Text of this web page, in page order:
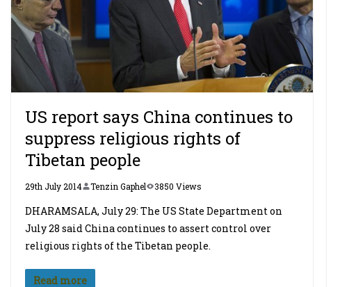
US report says China continues to
suppress religious rights of
Tibetan people
29th July 2014 Tenzin Gaphel 3850 Views
DHARAMSALA, July 29: The US State Department on
July 28 said China continues to assert control over
religious rights of the Tibetan people.
Read more